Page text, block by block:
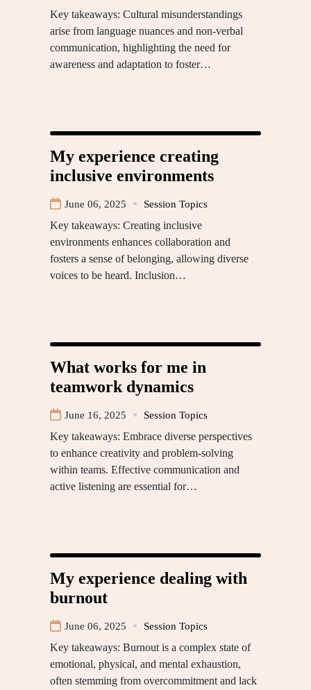
Key takeaways: Cultural misunderstandings
arise from language nuances and non-verbal
communication, highlighting the need for
awareness and adaptation to foster…
My experience creating
inclusive environments
June 06, 2025 Session Topics
Key takeaways: Creating inclusive
environments enhances collaboration and
fosters a sense of belonging, allowing diverse
voices to be heard. Inclusion…
What works for me in
teamwork dynamics
June 16, 2025 Session Topics
Key takeaways: Embrace diverse perspectives
to enhance creativity and problem-solving
within teams. Effective communication and
active listening are essential for…
My experience dealing with
burnout
June 06, 2025 Session Topics
Key takeaways: Burnout is a complex state of
emotional, physical, and mental exhaustion,
often stemming from overcommitment and lack